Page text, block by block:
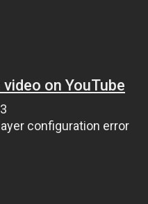
on YouTube
configuration error